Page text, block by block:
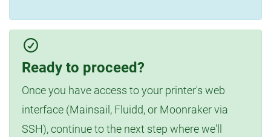
Ready to proceed?
Once you have access to your printer's web
interface (Mainsail, Fluidd, or Moonraker via
SSH), continue to the next step where we'll